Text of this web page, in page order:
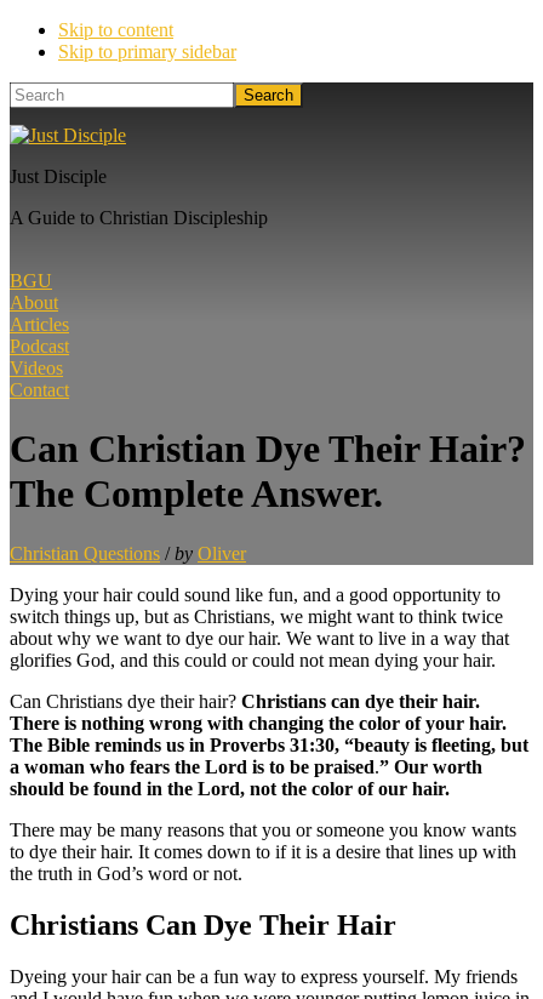
Skip to content
Skip to primary sidebar
Search
Just Disciple
A Guide to Christian Discipleship
BGU
About
Articles
Podcast
Videos
Contact
Can Christian Dye Their Hair?
The Complete Answer.
Christian Questions / by Oliver
Dying your hair could sound like fun, and a good opportunity to
switch things up, but as Christians, we might want to think twice
about why we want to dye our hair. We want to live in a way that
glorifies God, and this could or could not mean dying your hair.
Can Christians dye their hair? Christians can dye their hair.
There is nothing wrong with changing the color of your hair.
The Bible reminds us in Proverbs 31:30, “beauty is fleeting, but
a woman who fears the Lord is to be praised.” Our worth
should be found in the Lord, not the color of our hair.
There may be many reasons that you or someone you know wants
to dye their hair. It comes down to if it is a desire that lines up with
the truth in God’s word or not.
Christians Can Dye Their Hair
Dyeing your hair can be a fun way to express yourself. My friends